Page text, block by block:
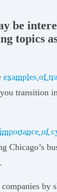
be
topics
examples of
transition
importance of
Chicago’s
by